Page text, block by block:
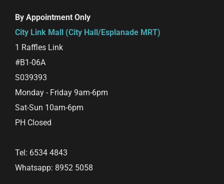
By Appointment Only
City Link Mall (City Hall/Esplanade MRT)
1 Raffles Link
#B1-06A
S039393
Monday - Friday 9am-6pm
Sat-Sun 10am-6pm
PH Closed
Tel: 6534 4843
Whatsapp: 8952 5058